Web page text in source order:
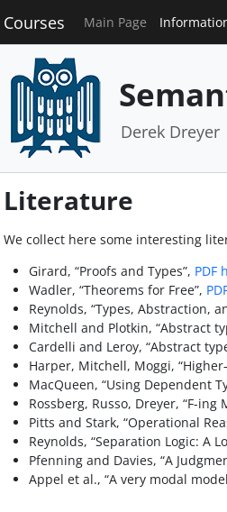
Courses Main Page
Derek Dreyer
Literature
We collect here some interesting
Girard, “Proofs and Types”, PDF
Wadler, “Theorems for Free”,
Reynolds, “Types, Abstraction,
Mitchell and Plotkin, “Abstract
Cardelli and Leroy, “Abstract
Harper, Mitchell, Moggi,
MacQueen, “Using Dependent
Rossberg, Russo, Dreyer, “F-ing
Pitts and Stark, “Operational
Reynolds, “Separation Logic: A
Pfenning and Davies, “A
Appel et al., “A very modal